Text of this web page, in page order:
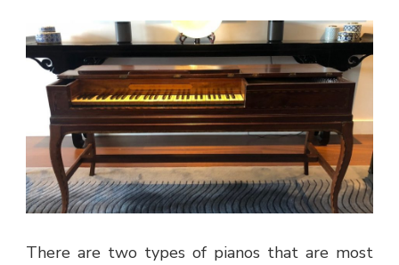
There are two types of pianos that are most